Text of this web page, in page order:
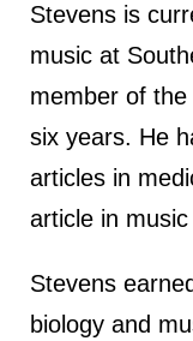
Stevens is
music at
member of
six years. He
articles in
article in
Stevens
biology and